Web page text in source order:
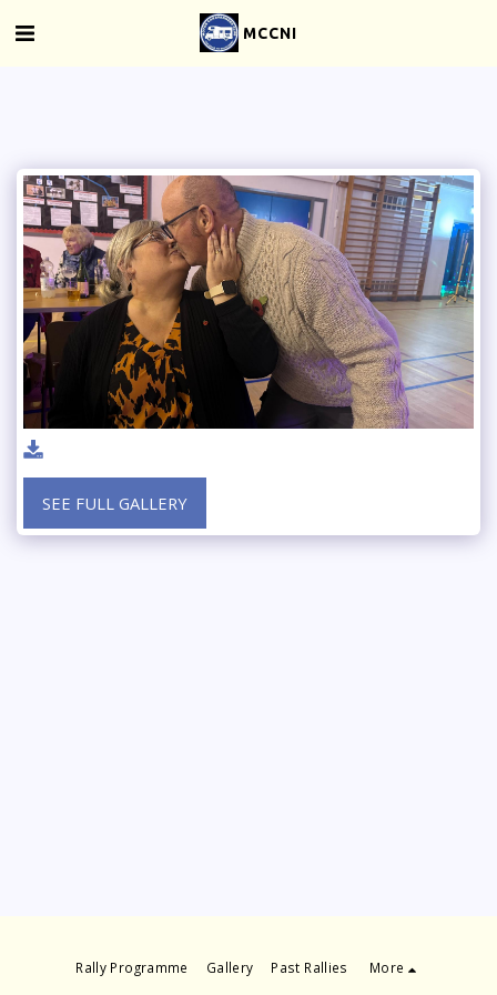
MCCNI
SEE FULL GALLERY
Rally Programme Gallery Past Rallies
More